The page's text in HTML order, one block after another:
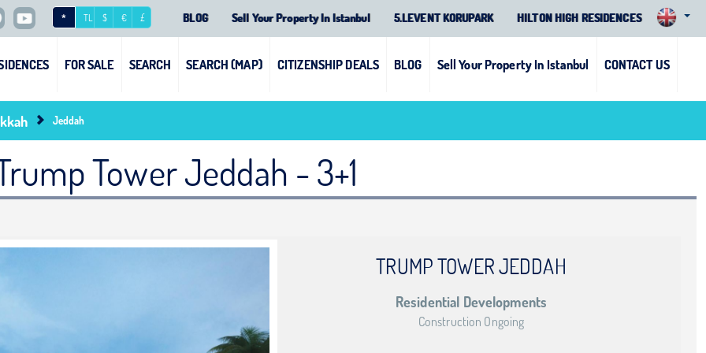
* TL $ € £ BLOG Sell Your Property In Istanbul 5.LEVENT KORUPARK HILTON HIGH RESIDENCES
FOR SALE SEARCH SEARCH (MAP) CITIZENSHIP DEALS BLOG Sell Your Property In Istanbul CONTACT US
Jeddah
Tower Jeddah - 3+1
TRUMP TOWER JEDDAH
Residential Developments
Construction Ongoing